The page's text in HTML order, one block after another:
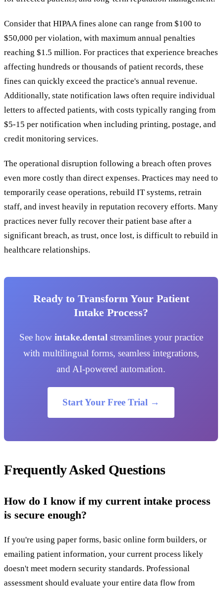
Consider that HIPAA fines alone can range from $100 to
$50,000 per violation, with maximum annual penalties
reaching $1.5 million. For practices that experience breaches
affecting hundreds or thousands of patient records, these
fines can quickly exceed the practice's annual revenue.
Additionally, state notification laws often require individual
letters to affected patients, with costs typically ranging from
$5-15 per notification when including printing, postage, and
credit monitoring services.
The operational disruption following a breach often proves
even more costly than direct expenses. Practices may need to
temporarily cease operations, rebuild IT systems, retrain
staff, and invest heavily in reputation recovery efforts. Many
practices never fully recover their patient base after a
significant breach, as trust, once lost, is difficult to rebuild in
healthcare relationships.
Ready to Transform Your Patient
Intake Process?
See how intake.dental streamlines your practice
with multilingual forms, seamless integrations,
and AI-powered automation.
Start Your Free Trial →
Frequently Asked Questions
How do I know if my current intake process
is secure enough?
If you're using paper forms, basic online form builders, or
emailing patient information, your current process likely
doesn't meet modern security standards. Professional
assessment should evaluate your entire data flow from